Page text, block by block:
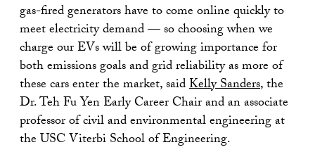
gas-fired generators have to come online quickly to
meet electricity demand — so choosing when we
charge our EVs will be of growing importance for
both emissions goals and grid reliability as more of
these cars enter the market, saidKelly Sanders, the
Dr. Teh Fu Yen Early Career Chair and an associate
professor of civil and environmental engineering at
the USC Viterbi School of Engineering.